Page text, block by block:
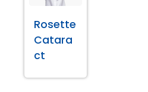
Rosette
Catara
ct